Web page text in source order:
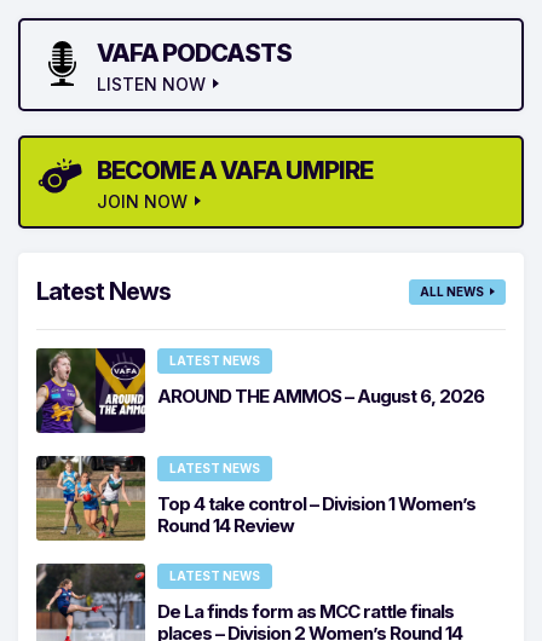
VAFA PODCASTS
LISTEN NOW
BECOME A VAFA UMPIRE
JOIN NOW
Latest News ALL NEWS
LATEST NEWS
AROUND THE AMMOS – August 6, 2026
LATEST NEWS
Top 4 take control – Division 1 Women’s
Round 14 Review
LATEST NEWS
De La finds form as MCC rattle finals
places – Division 2 Women’s Round 14